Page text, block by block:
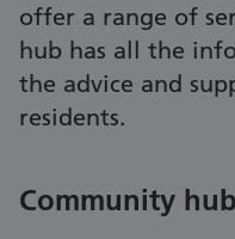
offer a range of
hub has all the
the advice and
residents.
Community